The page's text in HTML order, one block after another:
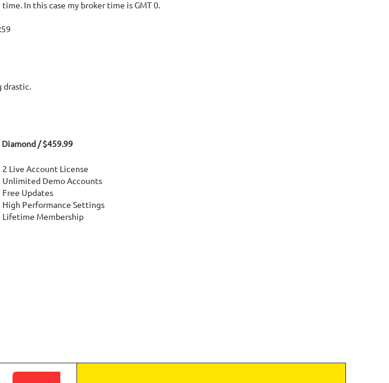
In this case my broker time is GMT 0.
drastic.
Diamond / $459.99
2 Live Account License
Unlimited Demo Accounts
Free Updates
High Performance Settings
Lifetime Membership